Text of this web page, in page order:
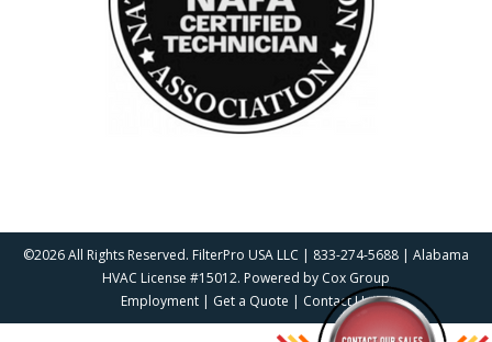
©2026 All Rights Reserved. FilterPro USA LLC | 833-274-5688 | Alabama
HVAC License #15012. Powered by Cox Group
Employment | Get a Quote | Contact Us